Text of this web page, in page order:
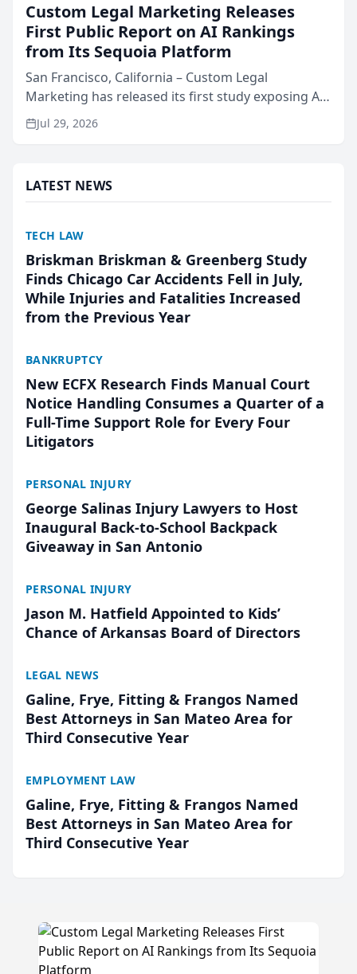
Custom Legal Marketing Releases
First Public Report on AI Rankings
from Its Sequoia Platform
San Francisco, California – Custom Legal
Marketing has released its first study exposing AI
ranking and recommendation behavior. The
research, conducted through the company’s AI
Jul 29, 2026
LATEST NEWS
TECH LAW
Briskman Briskman & Greenberg Study
Finds Chicago Car Accidents Fell in July,
While Injuries and Fatalities Increased
from the Previous Year
BANKRUPTCY
New ECFX Research Finds Manual Court
Notice Handling Consumes a Quarter of a
Full-Time Support Role for Every Four
Litigators
PERSONAL INJURY
George Salinas Injury Lawyers to Host
Inaugural Back-to-School Backpack
Giveaway in San Antonio
PERSONAL INJURY
Jason M. Hatfield Appointed to Kids’
Chance of Arkansas Board of Directors
LEGAL NEWS
Galine, Frye, Fitting & Frangos Named
Best Attorneys in San Mateo Area for
Third Consecutive Year
EMPLOYMENT LAW
Galine, Frye, Fitting & Frangos Named
Best Attorneys in San Mateo Area for
Third Consecutive Year